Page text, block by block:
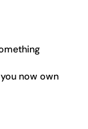
now own